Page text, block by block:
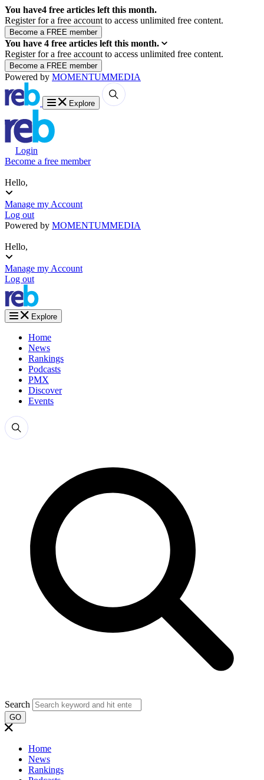
You have4 free articles left this month.
Register for a free account to access unlimited free content.
You have 4 free articles left this month.
Register for a free account to access unlimited free content.
Powered by MOMENTUMMEDIA
Explore
Login
Become a free member
Hello,
Manage my Account
Log out
Powered by MOMENTUMMEDIA
Hello,
Manage my Account
Log out
Explore
Home
News
Rankings
Podcasts
PMX
Discover
Events
Search
GO
Home
News
Rankings